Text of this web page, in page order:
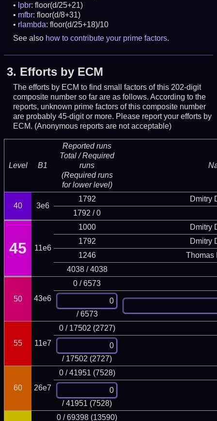
lpbr: floor(d/25+21)
mfbr: floor(d/8+31)
rlambda: floor(d/25+18)/10
See also how to contribute your prime factors.
3. Efforts by ECM
The efforts by ECM to find small factors of this 202-digit
composite number so far are as follows. According to the
reports, unknown prime factors of this composite number
are probably 45-digit or more. Please report your efforts by
ECM. (Anonymous reports are not acceptable)
Level B1
Reported runs
Total / Required
runs
(Required runs
for lower level)
40 3e6
1792
Dmitry
1792 / 0
45 11e6
1000
Dmitry
1792
Dmitry
1246
Thomas
4038 / 4038
50 43e6
0 / 6573
/ 6573
55 11e7
0 / 17502 (2727)
/ 17502 (2727)
60 26e7
0 / 41951 (7528)
/ 41951 (7528)
0 / 69398 (13590)